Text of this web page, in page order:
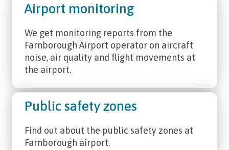
Airport monitoring
We get monitoring reports from the
Farnborough Airport operator on aircraft
noise, air quality and flight movements at
the airport.
Public safety zones
Find out about the public safety zones at
Farnborough airport.